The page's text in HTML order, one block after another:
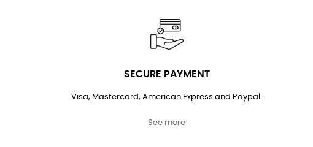
SECURE PAYMENT
Visa, Mastercard, American Express and Paypal.
See more